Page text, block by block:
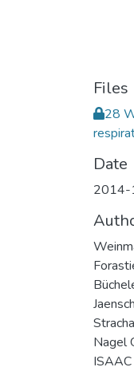
Files
28
Date
Nagel